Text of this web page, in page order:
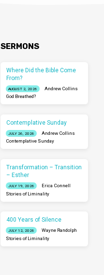
SERMONS
Where Did the Bible Come
From?
AUGUST 2, 2026
Andrew Collins
God Breathed?
Contemplative Sunday
JULY 26, 2026
Andrew Collins
Contemplative Sunday
Transformation – Transition
– Esther
JULY 19, 2026
Erica Connell
Stories of Liminality
400 Years of Silence
JULY 12, 2026
Wayne Randolph
Stories of Liminality